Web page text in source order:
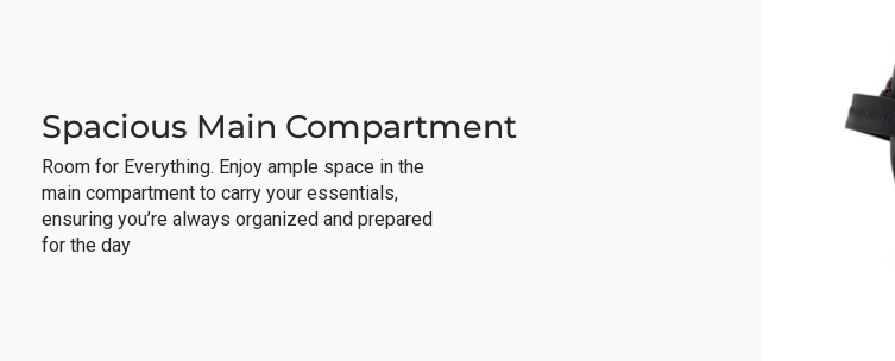
Spacious Main Compartment
Room for Everything. Enjoy ample space in the
main compartment to carry your essentials,
ensuring you’re always organized and prepared
for the day